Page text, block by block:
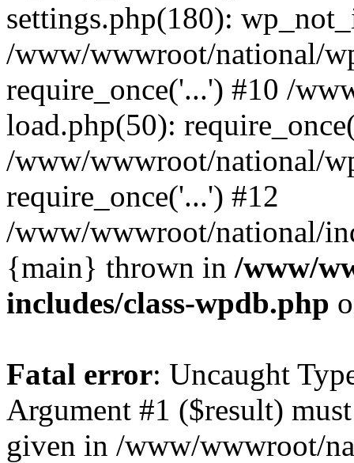
settings.php(180):
/www/wwwroot/national/
require_once('...') #10 /
load.php(50):
/www/wwwroot/national/
require_once('...') #12
/www/wwwroot/national/
{main} thrown in /www/
includes/class-wpdb.php
Fatal error: Uncaught
Argument #1 ($result)
given in /www/wwwroot/